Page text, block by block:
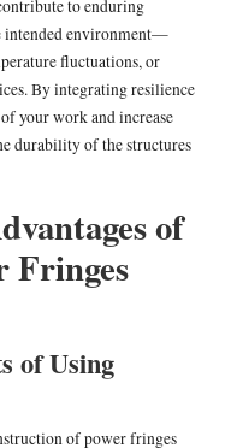
to enduring
intended environment—
fluctuations, or
By integrating resilience
your work and increase
durability of the structures
of
Fringes
of Using
of power fringes